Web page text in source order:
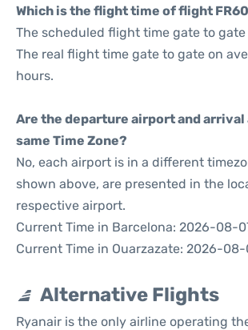
Which is the flight time of flight
The scheduled flight time gate to gate
The real flight time gate to gate on
hours.
Are the departure airport and
same Time Zone?
No, each airport is in a different
shown above, are presented in the
respective airport.
Current Time in Barcelona: 2026-08-
Current Time in Ouarzazate: 2026-08-
Alternative Flights
Ryanair is the only airline operating